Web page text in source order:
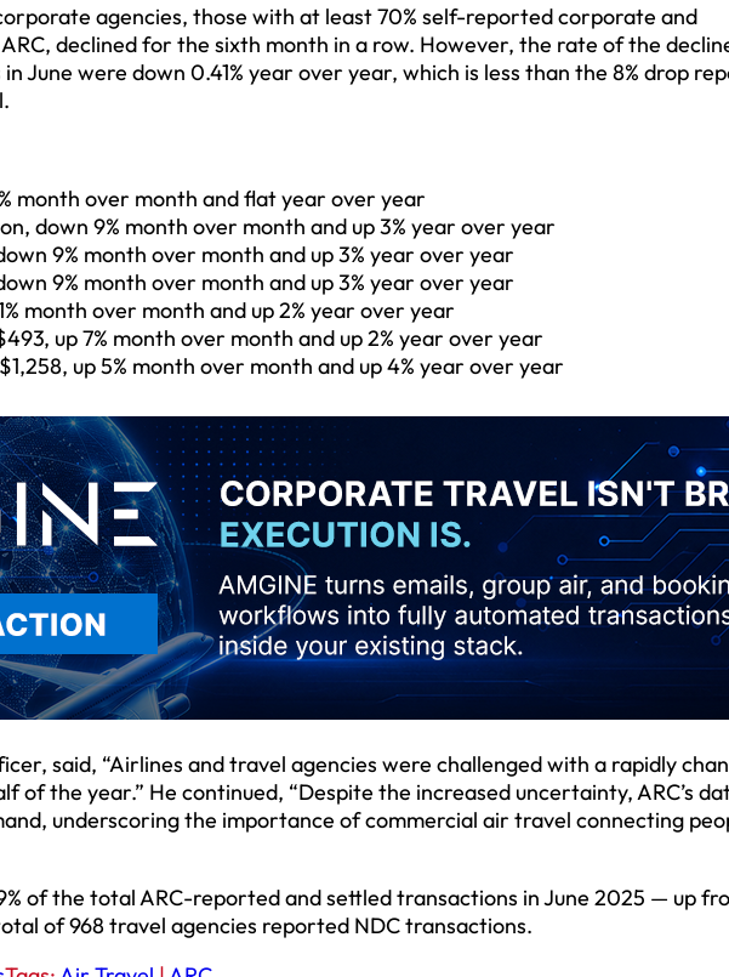
agencies, those with at least 70% self-reported corporate and
declined for the sixth month in a row. However, the rate of the
June were down 0.41% year over year, which is less than the 8% drop
month over month and flat year over year
down 9% month over month and up 3% year over year
9% month over month and up 3% year over year
9% month over month and up 3% year over year
month over month and up 2% year over year
up 7% month over month and up 2% year over year
up 5% month over month and up 4% year over year
said, “Airlines and travel agencies were challenged with a rapidly
of the year.” He continued, “Despite the increased uncertainty, ARC’s
underscoring the importance of commercial air travel connecting
of the total ARC-reported and settled transactions in June 2025 — up
of 968 travel agencies reported NDC transactions.